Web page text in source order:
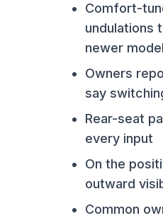
Comfort-
undulations
newer
Owners
say
Rear-seat
every input
On the
outward
Common